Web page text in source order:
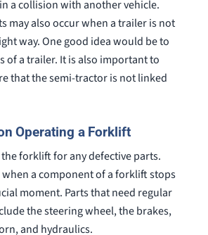
a collision with another vehicle.
may also occur when a trailer is not
way. One good idea would be to
of a trailer. It is also important to
that the semi-tractor is not linked
Operating a Forklift
the forklift for any defective parts.
a component of a forklift stops
moment. Parts that need regular
the steering wheel, the brakes,
and hydraulics.